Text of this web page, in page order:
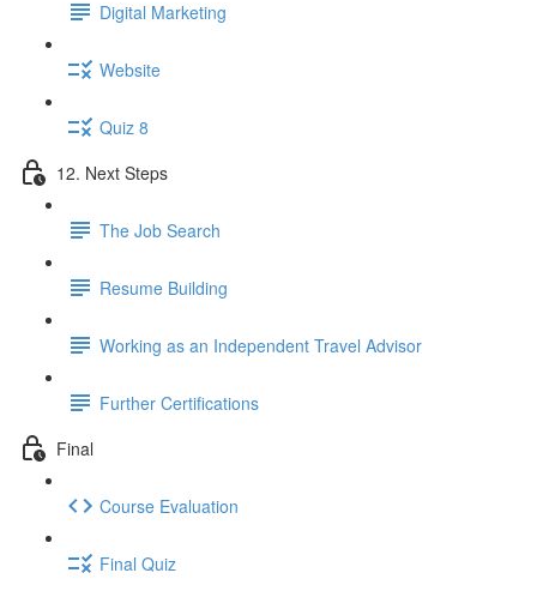
Digital Marketing
Website
Quiz 8
12. Next Steps
The Job Search
Resume Building
Working as an Independent Travel Advisor
Further Certifications
Final
Course Evaluation
Final Quiz